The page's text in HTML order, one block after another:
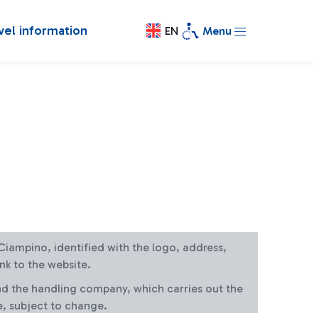
information EN Menu
identified with the logo, address,
to the website.
the handling company, which carries out the
subject to change.